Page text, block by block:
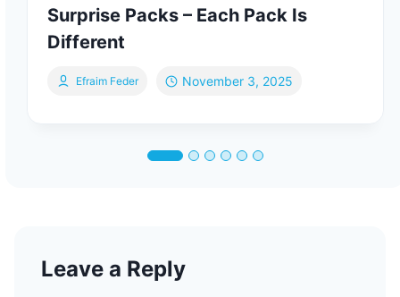
Surprise Packs – Each Pack Is
Different
Efraim Feder November 3, 2025
Leave a Reply